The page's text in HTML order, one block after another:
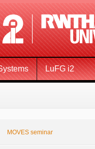
LuFG i2
MOVES seminar